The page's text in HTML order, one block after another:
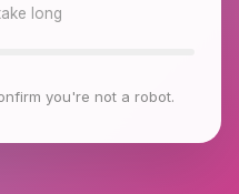
long
you're not a robot.